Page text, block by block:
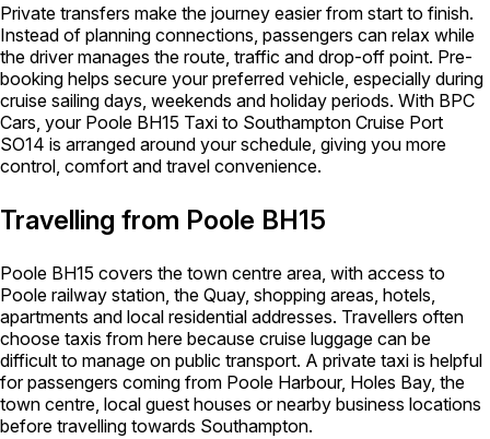
Private transfers make the journey easier from start to finish.
Instead of planning connections, passengers can relax while
the driver manages the route, traffic and drop-off point. Pre-
booking helps secure your preferred vehicle, especially during
cruise sailing days, weekends and holiday periods. With BPC
Cars, your Poole BH15 Taxi to Southampton Cruise Port
SO14 is arranged around your schedule, giving you more
control, comfort and travel convenience.
Travelling from Poole BH15
Poole BH15 covers the town centre area, with access to
Poole railway station, the Quay, shopping areas, hotels,
apartments and local residential addresses. Travellers often
choose taxis from here because cruise luggage can be
difficult to manage on public transport. A private taxi is helpful
for passengers coming from Poole Harbour, Holes Bay, the
town centre, local guest houses or nearby business locations
before travelling towards Southampton.